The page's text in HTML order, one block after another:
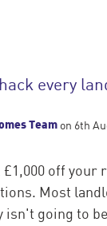
every
Team on 6th
off
Most
isn't going to